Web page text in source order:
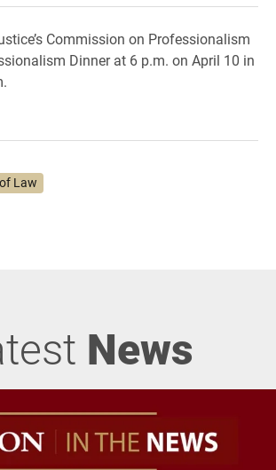
Commission on Professionalism
Dinner at 6 p.m. on April 10 in
Law
News